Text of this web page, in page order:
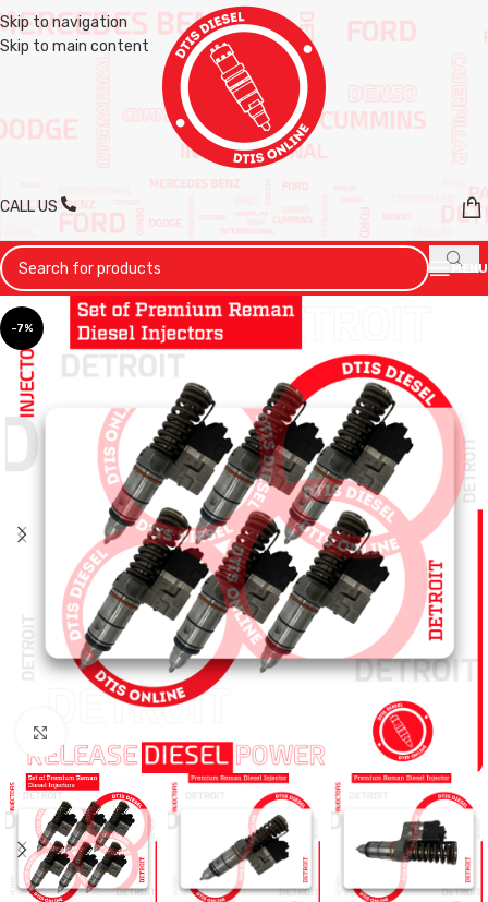
Skip to navigation
Skip to main content
CALL US
MENU
-7%